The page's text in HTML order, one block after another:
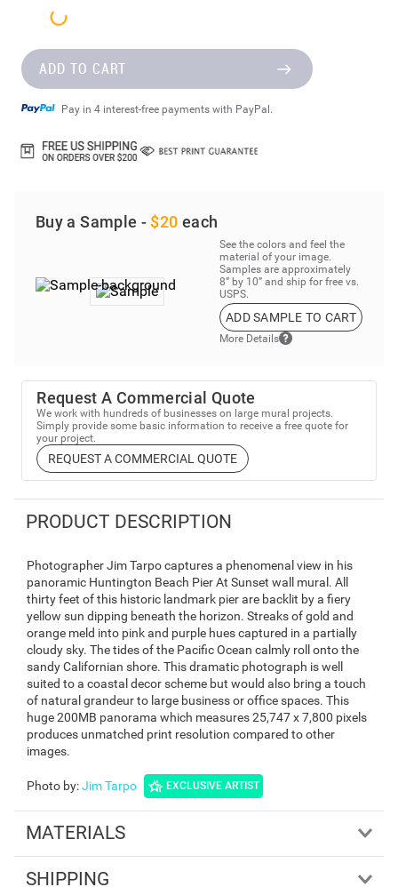
ADD TO CART
Pay in 4 interest-free payments with PayPal.
Buy a Sample - $20 each
See the colors and feel the
material of your image.
Samples are approximately
8” by 10” and ship for free vs.
USPS.
ADD SAMPLE TO CART
More Details
Request A Commercial Quote
We work with hundreds of businesses on large mural projects.
Simply provide some basic information to receive a free quote for
your project.
REQUEST A COMMERCIAL QUOTE
PRODUCT DESCRIPTION
Photographer Jim Tarpo captures a phenomenal view in his
panoramic Huntington Beach Pier At Sunset wall mural. All
thirty feet of this historic landmark pier are backlit by a fiery
yellow sun dipping beneath the horizon. Streaks of gold and
orange meld into pink and purple hues captured in a partially
cloudy sky. The tides of the Pacific Ocean calmly roll onto the
sandy Californian shore. This dramatic photograph is well
suited to a coastal decor scheme but would also bring a touch
of natural grandeur to large business or office spaces. This
huge 200MB panorama which measures 25,747 x 7,800 pixels
produces unmatched print resolution compared to other
images.
Photo by:Jim Tarpo EXCLUSIVE ARTIST
MATERIALS
SHIPPING